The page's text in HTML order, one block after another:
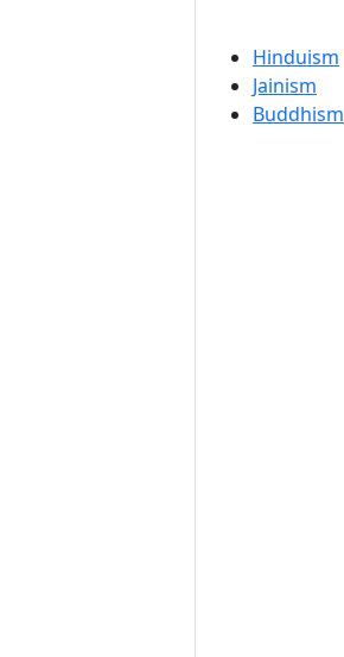
Hinduism
Jainism
Buddhism